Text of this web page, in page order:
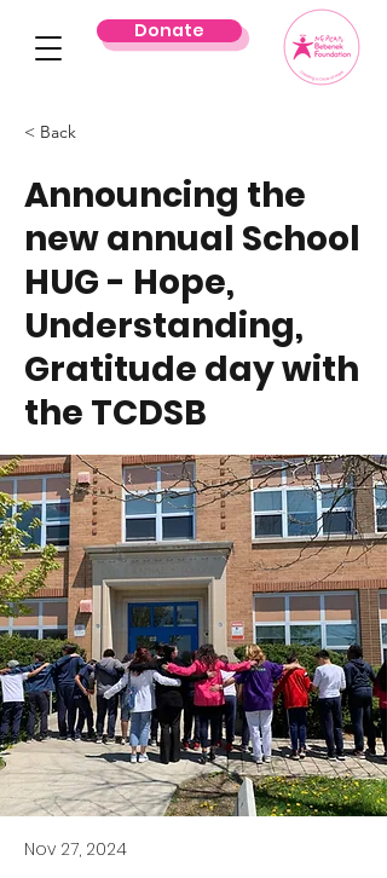
Donate
< Back
Announcing the
new annual School
HUG - Hope,
Understanding,
Gratitude day with
the TCDSB
Nov 27, 2024